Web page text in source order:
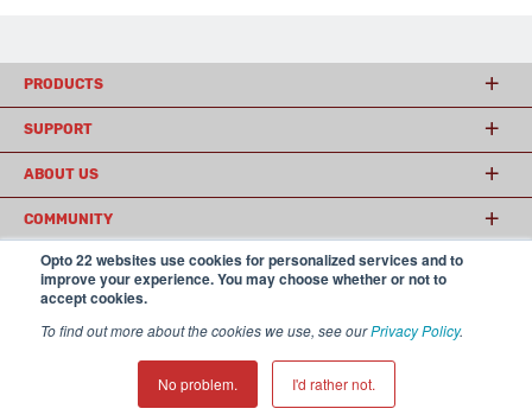
Opto 22 websites use cookies for personalized services and to
improve your experience. You may choose whether or not to
accept cookies.
To find out more about the cookies we use, see ourPrivacy Policy.
No problem. I'd rather not.
PRODUCTS
SUPPORT
ABOUT US
COMMUNITY
© 2026 Opto 22
USA
𝕏